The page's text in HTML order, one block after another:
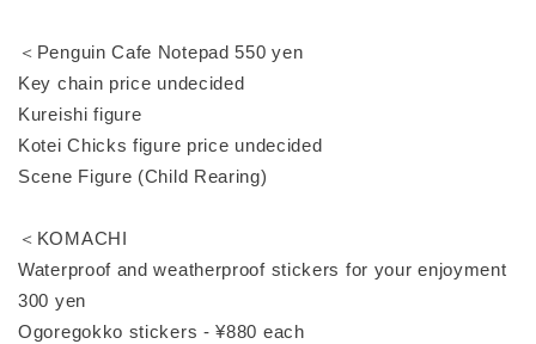
＜Penguin Cafe Notepad 550 yen
Key chain price undecided
Kureishi figure
Kotei Chicks figure price undecided
Scene Figure (Child Rearing)
＜KOMACHI
Waterproof and weatherproof stickers for your enjoyment
300 yen
Ogoregokko stickers - ¥880 each